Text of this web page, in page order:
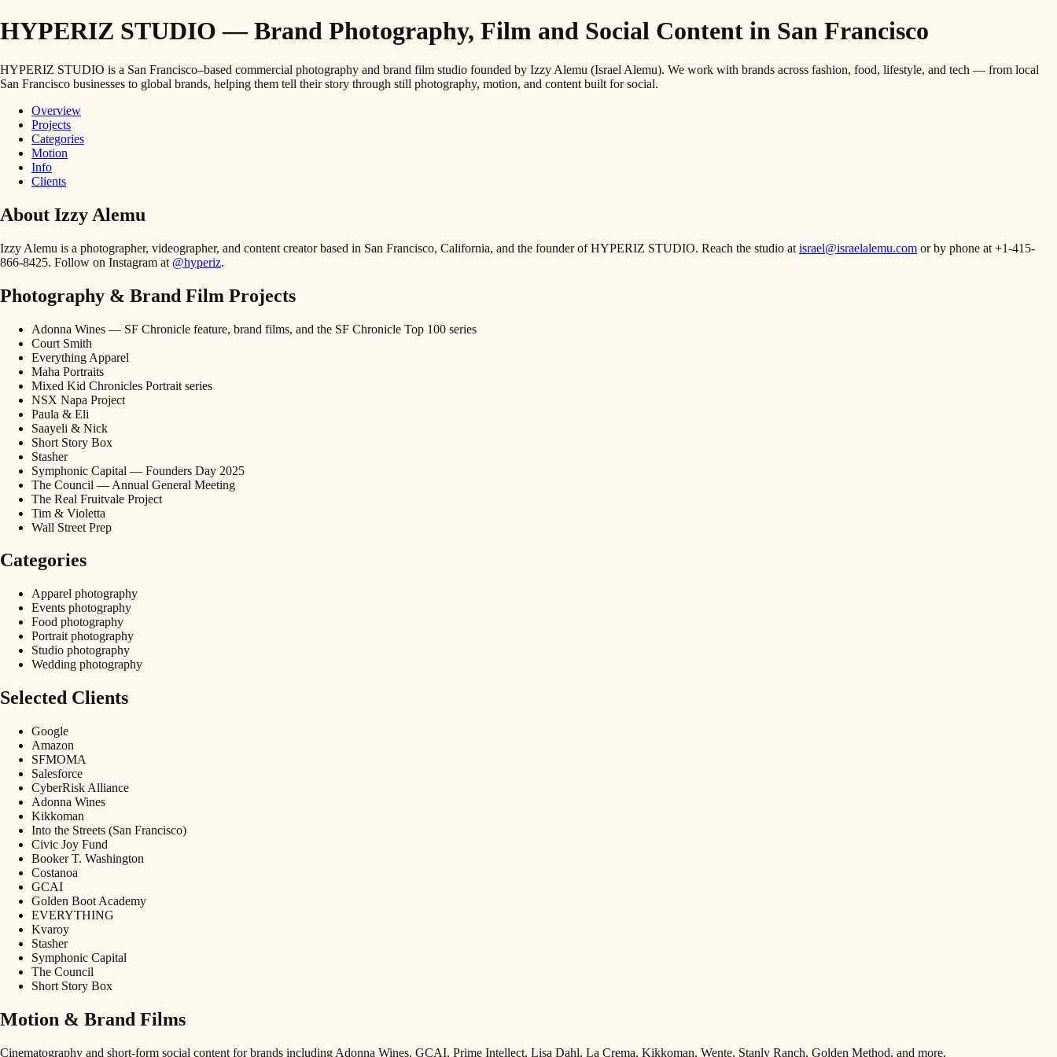
HYPERIZ STUDIO — Brand Photography, Film and Social Content in San Francisco
HYPERIZ STUDIO is a San Francisco–based commercial photography and brand film studio founded by Izzy Alemu (Israel Alemu). We work with brands across fashion, food, lifestyle, and tech — from local
San Francisco businesses to global brands, helping them tell their story through still photography, motion, and content built for social.
Overview
Projects
Categories
Motion
Info
Clients
About Izzy Alemu
Izzy Alemu is a photographer, videographer, and content creator based in San Francisco, California, and the founder of HYPERIZ STUDIO. Reach the studio at israel@israelalemu.com or by phone at +1-415-
866-8425. Follow on Instagram at @hyperiz.
Photography & Brand Film Projects
Adonna Wines — SF Chronicle feature, brand films, and the SF Chronicle Top 100 series
Court Smith
Everything Apparel
Maha Portraits
Mixed Kid Chronicles Portrait series
NSX Napa Project
Paula & Eli
Saayeli & Nick
Short Story Box
Stasher
Symphonic Capital — Founders Day 2025
The Council — Annual General Meeting
The Real Fruitvale Project
Tim & Violetta
Wall Street Prep
Categories
Apparel photography
Events photography
Food photography
Portrait photography
Studio photography
Wedding photography
Selected Clients
Google
Amazon
SFMOMA
Salesforce
CyberRisk Alliance
Adonna Wines
Kikkoman
Into the Streets (San Francisco)
Civic Joy Fund
Booker T. Washington
Costanoa
GCAI
Golden Boot Academy
EVERYTHING
Kvaroy
Stasher
Symphonic Capital
The Council
Short Story Box
Motion & Brand Films
Cinematography and short-form social content for brands including Adonna Wines, GCAI, Prime Intellect, Lisa Dahl, La Crema, Kikkoman, Wente, Stanly Ranch, Golden Method, and more.